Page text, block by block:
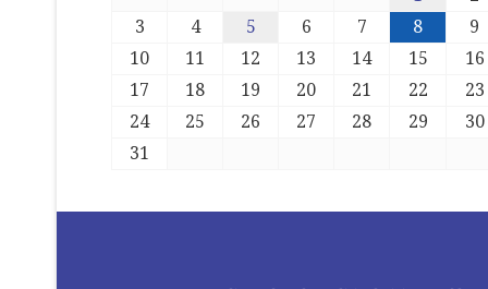
3
4 5 6 7 8
9
10
11 12 13 14 15
16
17
18 19 20 21 22
23
24
25 26 27 28 29
30
31